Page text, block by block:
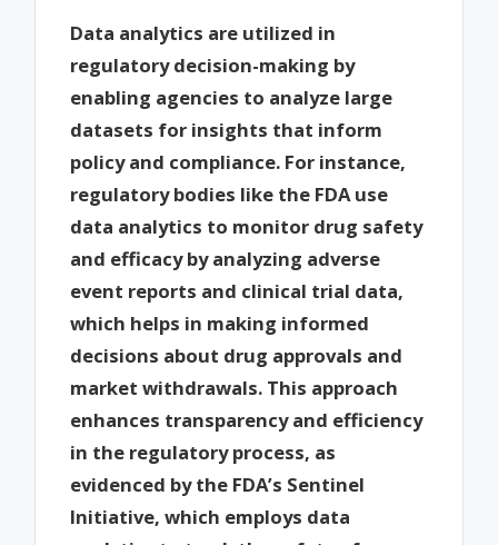
Data analytics are utilized in
regulatory decision-making by
enabling agencies to analyze large
datasets for insights that inform
policy and compliance. For instance,
regulatory bodies like the FDA use
data analytics to monitor drug safety
and efficacy by analyzing adverse
event reports and clinical trial data,
which helps in making informed
decisions about drug approvals and
market withdrawals. This approach
enhances transparency and efficiency
in the regulatory process, as
evidenced by the FDA’s Sentinel
Initiative, which employs data